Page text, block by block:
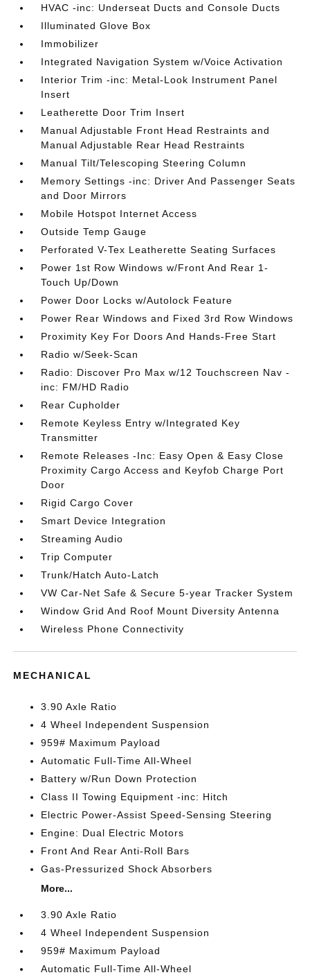
HVAC -inc: Underseat Ducts and Console Ducts
Illuminated Glove Box
Immobilizer
Integrated Navigation System w/Voice Activation
Interior Trim -inc: Metal-Look Instrument Panel
Insert
Leatherette Door Trim Insert
Manual Adjustable Front Head Restraints and
Manual Adjustable Rear Head Restraints
Manual Tilt/Telescoping Steering Column
Memory Settings -inc: Driver And Passenger Seats
and Door Mirrors
Mobile Hotspot Internet Access
Outside Temp Gauge
Perforated V-Tex Leatherette Seating Surfaces
Power 1st Row Windows w/Front And Rear 1-
Touch Up/Down
Power Door Locks w/Autolock Feature
Power Rear Windows and Fixed 3rd Row Windows
Proximity Key For Doors And Hands-Free Start
Radio w/Seek-Scan
Radio: Discover Pro Max w/12 Touchscreen Nav -
inc: FM/HD Radio
Rear Cupholder
Remote Keyless Entry w/Integrated Key
Transmitter
Remote Releases -Inc: Easy Open & Easy Close
Proximity Cargo Access and Keyfob Charge Port
Door
Rigid Cargo Cover
Smart Device Integration
Streaming Audio
Trip Computer
Trunk/Hatch Auto-Latch
VW Car-Net Safe & Secure 5-year Tracker System
Window Grid And Roof Mount Diversity Antenna
Wireless Phone Connectivity
MECHANICAL
3.90 Axle Ratio
4 Wheel Independent Suspension
959# Maximum Payload
Automatic Full-Time All-Wheel
Battery w/Run Down Protection
Class II Towing Equipment -inc: Hitch
Electric Power-Assist Speed-Sensing Steering
Engine: Dual Electric Motors
Front And Rear Anti-Roll Bars
Gas-Pressurized Shock Absorbers
More...
3.90 Axle Ratio
4 Wheel Independent Suspension
959# Maximum Payload
Automatic Full-Time All-Wheel